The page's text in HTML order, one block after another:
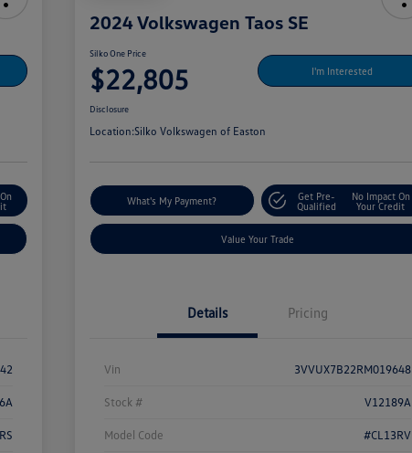
2024 Volkswagen Taos SE
Silko One Price
$22,805 I'm Interested
Disclosure
Location:Silko Volkswagen of Easton
What's My Payment?
Get Pre-
Qualified
No Impact On
Your Credit
Value Your Trade
Details Pricing
Vin 3VVUX7B22RM019648
Stock # V12189A
Model Code #CL13RV